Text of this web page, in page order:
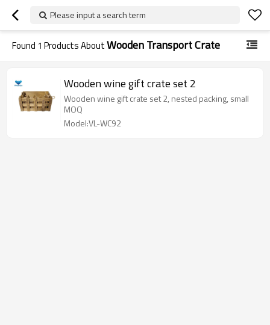
Please input a search term
Found 1 Products AboutWooden Transport Crate
Wooden wine gift crate set 2
Wooden wine gift crate set 2, nested packing, small
MOQ
Model:VL-WC92